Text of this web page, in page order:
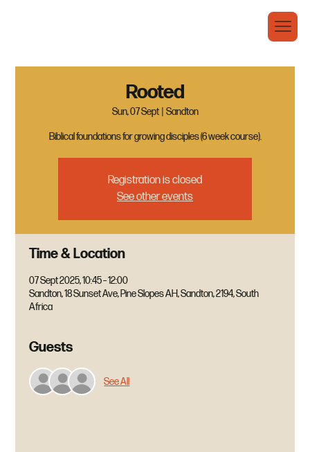
Rooted
Sun, 07 Sept
  |
Sandton
Biblical foundations for growing disciples (6 week course).
Registration is closed
See other events
Time & Location
07 Sept 2025, 10:45 – 12:00
Sandton, 18 Sunset Ave, Pine Slopes AH, Sandton, 2194, South
Africa
Guests
See All